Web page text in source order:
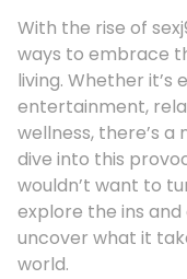
With the rise of
ways to embrace
living. Whether
entertainment,
wellness, there’s a
dive into this
wouldn’t want to
explore the ins
uncover what it
world.